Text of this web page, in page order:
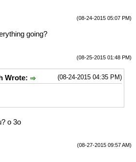
(08-24-2015 05:07 PM)
going?
(08-25-2015 01:48 PM)
(08-24-2015 04:35 PM)
Wrote:
o 3o
(08-27-2015 09:57 AM)